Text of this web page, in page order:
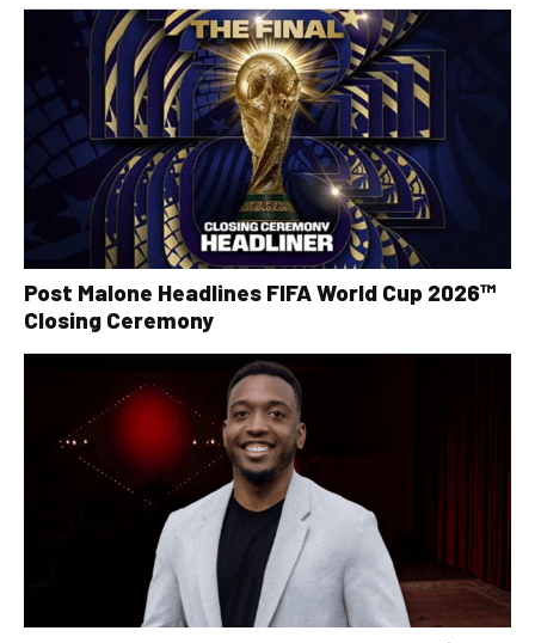
Post Malone Headlines FIFA World Cup 2026™
Closing Ceremony